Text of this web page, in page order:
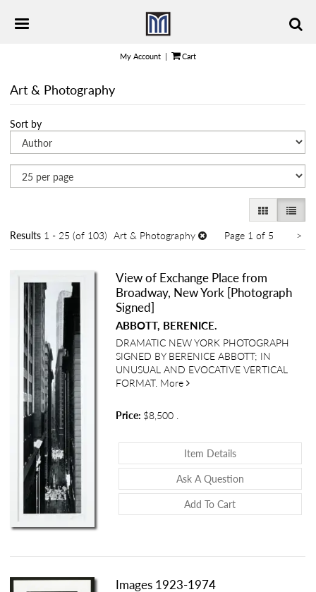
to TOGGLE PRIMARY NAVIGATION
My Account | Cart
Art & Photography
search
results
Skip
to
search
Sort by
GALLERY
LIST
Results 1 - 25 (of 103) Art & Photography Page 1 of 5 >
View of Exchange Place from
Broadway, New York [Photograph
Signed]
ABBOTT, BERENICE.
DRAMATIC NEW YORK PHOTOGRAPH
SIGNED BY BERENICE ABBOTT; IN
UNUSUAL AND EVOCATIVE VERTICAL
FORMAT. More about View of Exchange
Price: $8,500 .
Item DetailsAbout View Of
Ask A QuestionAbout View Of
Add To Cart
Images 1923-1974